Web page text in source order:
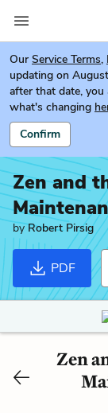
Our Service Terms,
updating on
after that date, you
what's changing
Confirm
Zen and
byRobert Pirsig
PDF
Zen